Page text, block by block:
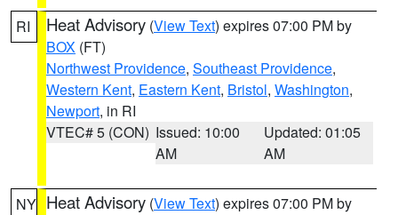
RI Heat Advisory (View Text) expires 07:00 PM by
BOX (FT)
Northwest Providence, Southeast Providence,
Western Kent, Eastern Kent, Bristol, Washington,
Newport, in RI
VTEC# 5 (CON) Issued: 10:00
AM
Updated: 01:05
AM
NY Heat Advisory (View Text) expires 07:00 PM by